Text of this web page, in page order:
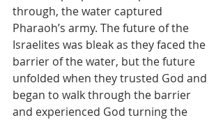
through, the water captured
Pharaoh’s army. The future of the
Israelites was bleak as they faced the
barrier of the water, but the future
unfolded when they trusted God and
began to walk through the barrier
and experienced God turning the